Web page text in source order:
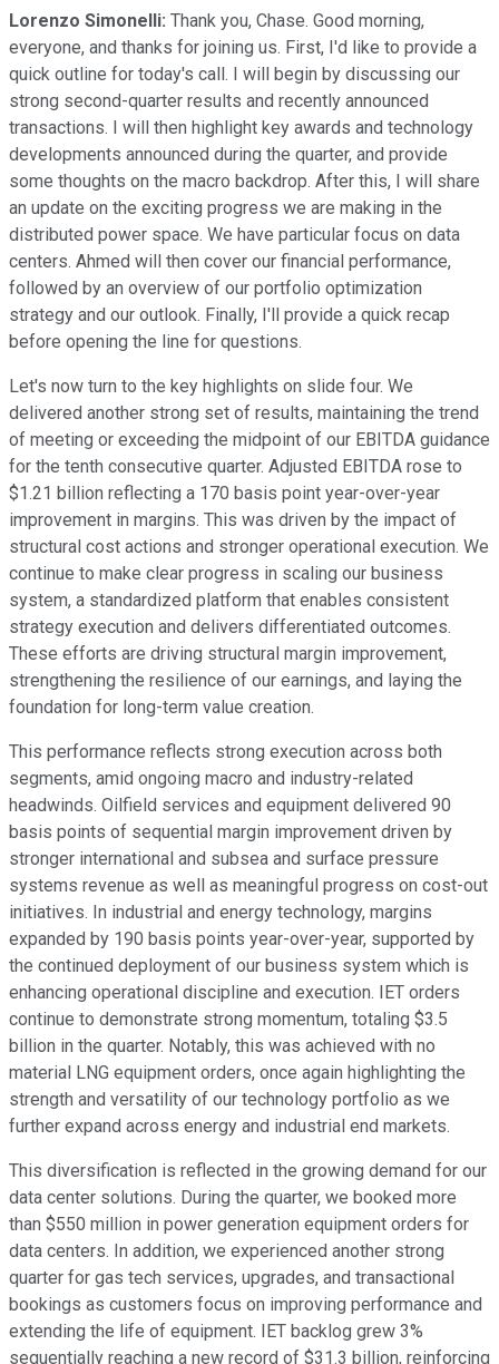
Lorenzo Simonelli: Thank you, Chase. Good morning,
everyone, and thanks for joining us. First, I'd like to provide a
quick outline for today's call. I will begin by discussing our
strong second-quarter results and recently announced
transactions. I will then highlight key awards and technology
developments announced during the quarter, and provide
some thoughts on the macro backdrop. After this, I will share
an update on the exciting progress we are making in the
distributed power space. We have particular focus on data
centers. Ahmed will then cover our financial performance,
followed by an overview of our portfolio optimization
strategy and our outlook. Finally, I'll provide a quick recap
before opening the line for questions.
Let's now turn to the key highlights on slide four. We
delivered another strong set of results, maintaining the trend
of meeting or exceeding the midpoint of our EBITDA guidance
for the tenth consecutive quarter. Adjusted EBITDA rose to
$1.21 billion reflecting a 170 basis point year-over-year
improvement in margins. This was driven by the impact of
structural cost actions and stronger operational execution. We
continue to make clear progress in scaling our business
system, a standardized platform that enables consistent
strategy execution and delivers differentiated outcomes.
These efforts are driving structural margin improvement,
strengthening the resilience of our earnings, and laying the
foundation for long-term value creation.
This performance reflects strong execution across both
segments, amid ongoing macro and industry-related
headwinds. Oilfield services and equipment delivered 90
basis points of sequential margin improvement driven by
stronger international and subsea and surface pressure
systems revenue as well as meaningful progress on cost-out
initiatives. In industrial and energy technology, margins
expanded by 190 basis points year-over-year, supported by
the continued deployment of our business system which is
enhancing operational discipline and execution. IET orders
continue to demonstrate strong momentum, totaling $3.5
billion in the quarter. Notably, this was achieved with no
material LNG equipment orders, once again highlighting the
strength and versatility of our technology portfolio as we
further expand across energy and industrial end markets.
This diversification is reflected in the growing demand for our
data center solutions. During the quarter, we booked more
than $550 million in power generation equipment orders for
data centers. In addition, we experienced another strong
quarter for gas tech services, upgrades, and transactional
bookings as customers focus on improving performance and
extending the life of equipment. IET backlog grew 3%
sequentially reaching a new record of $31.3 billion, reinforcing